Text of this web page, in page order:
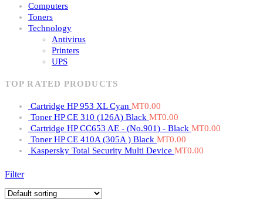
Computers
Toners
Technology
Antivirus
Printers
UPS
TOP RATED PRODUCTS
Cartridge HP 953 XL Cyan MT0.00
Toner HP CE 310 (126A) Black MT0.00
Cartridge HP CC653 AE - (No.901) - Black MT0.00
Toner HP CE 410A (305A ) Black MT0.00
Kaspersky Total Security Multi Device MT0.00
Filter